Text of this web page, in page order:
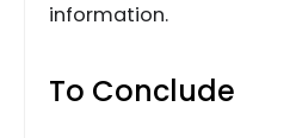
information.
To Conclude